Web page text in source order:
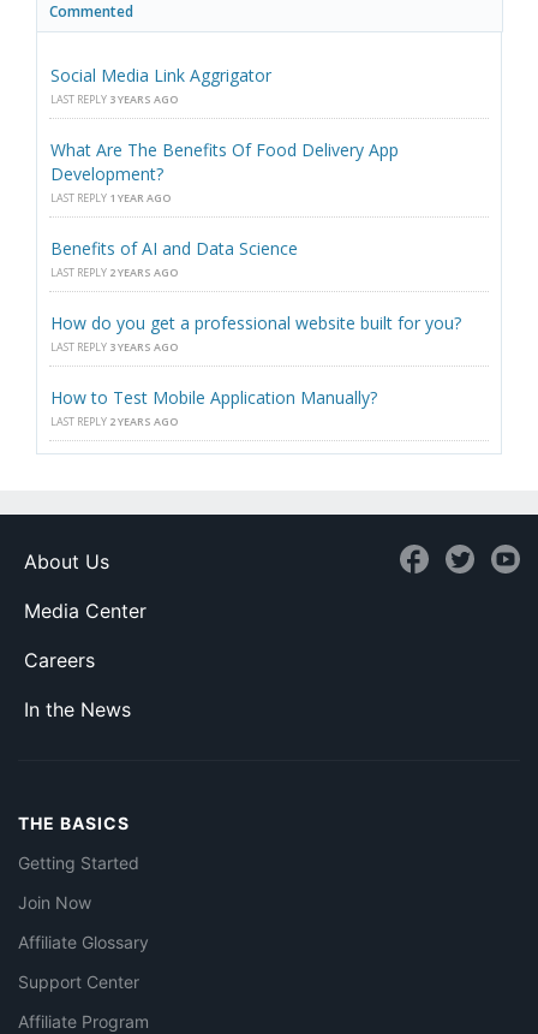
Commented
Social Media Link Aggrigator
LAST REPLY 3 YEARS AGO
What Are The Benefits Of Food Delivery App
Development?
LAST REPLY 1 YEAR AGO
Benefits of AI and Data Science
LAST REPLY 2 YEARS AGO
How do you get a professional website built for you?
LAST REPLY 3 YEARS AGO
How to Test Mobile Application Manually?
LAST REPLY 2 YEARS AGO
About Us
Media Center
Careers
In the News
THE BASICS
Getting Started
Join Now
Affiliate Glossary
Support Center
Affiliate Program